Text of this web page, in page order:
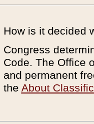
How is it decided
Congress
Code. The Office
and permanent
the About